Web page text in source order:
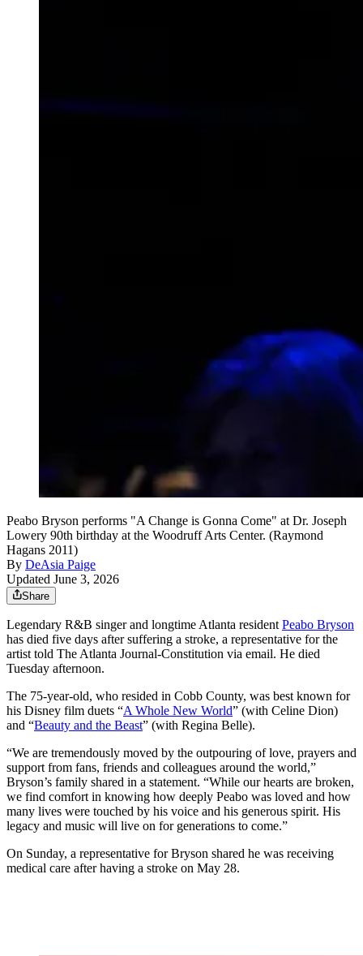
Peabo Bryson performs "A Change is Gonna Come" at Dr. Joseph
Lowery 90th birthday at the Woodruff Arts Center. (Raymond
Hagans 2011)
By DeAsia Paige
Updated June 3, 2026
Share
Legendary R&B singer and longtime Atlanta resident Peabo Bryson
has died five days after suffering a stroke, a representative for the
artist told The Atlanta Journal-Constitution via email. He died
Tuesday afternoon.
The 75-year-old, who resided in Cobb County, was best known for
his Disney film duets “A Whole New World” (with Celine Dion)
and “Beauty and the Beast” (with Regina Belle).
“We are tremendously moved by the outpouring of love, prayers and
support from fans, friends and colleagues around the world,”
Bryson’s family shared in a statement. “While our hearts are broken,
we find comfort in knowing how deeply Peabo was loved and how
many lives were touched by his voice and his generous spirit. His
legacy and music will live on for generations to come.”
On Sunday, a representative for Bryson shared he was receiving
medical care after having a stroke on May 28.